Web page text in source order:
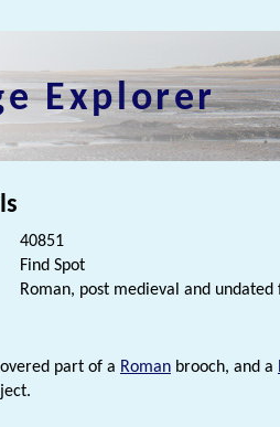
Explorer
40851
Find Spot
Roman, post medieval and undated
part of a Roman brooch, and a